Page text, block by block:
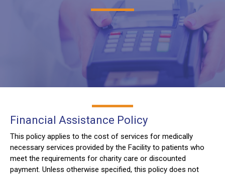
Financial Assistance Policy
This policy applies to the cost of services for medically
necessary services provided by the Facility to patients who
meet the requirements for charity care or discounted
payment. Unless otherwise specified, this policy does not